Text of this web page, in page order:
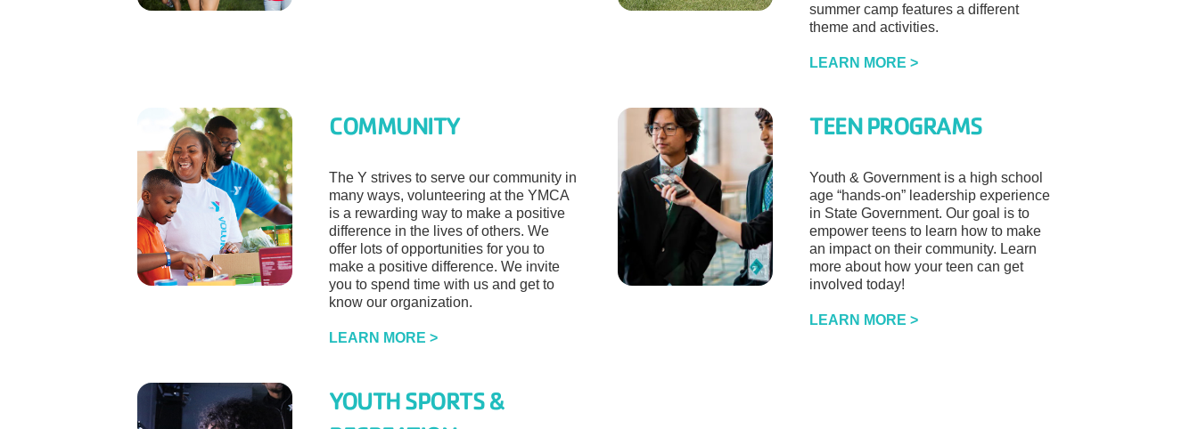
summer camp features a different
theme and activities.
LEARN MORE >
COMMUNITY
The Y strives to serve our community in
many ways, volunteering at the YMCA
is a rewarding way to make a positive
difference in the lives of others. We
offer lots of opportunities for you to
make a positive difference. We invite
you to spend time with us and get to
know our organization.
LEARN MORE >
TEEN PROGRAMS
Youth & Government is a high school
age “hands-on” leadership experience
in State Government. Our goal is to
empower teens to learn how to make
an impact on their community. Learn
more about how your teen can get
involved today!
LEARN MORE >
YOUTH SPORTS &